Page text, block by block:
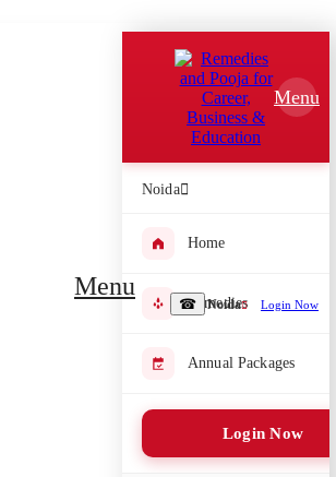
☎ Noida Login Now
Menu
Menu
Noida
Home
Remedies
Annual Packages
Login Now
want to perform?
requirement and our team will get back to
will be performed